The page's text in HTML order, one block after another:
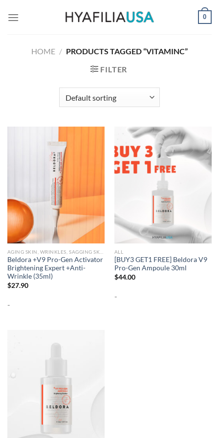
0
HOME / PRODUCTS TAGGED “VITAMINC”
FILTER
Beldora +V9 Pro-Gen Activator
Brightening Expert +Anti-
Wrinkle (35ml)
$27.90
-
ALL
[BUY3 GET1 FREE] Beldora V9
Pro-Gen Ampoule 30ml
$44.00
-